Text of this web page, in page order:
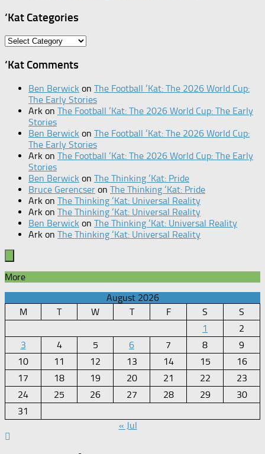
‘Kat Categories
‘Kat
‘Kat Comments
Ben Berwick on The Football ‘Kat: The 2026 World Cup:
The Early Stories
Ark on The Football ‘Kat: The 2026 World Cup: The Early
Stories
Ben Berwick on The Football ‘Kat: The 2026 World Cup:
The Early Stories
Ark on The Football ‘Kat: The 2026 World Cup: The Early
Stories
Ben Berwick on The Thinking ‘Kat: Pride
Bruce Gerencser on The Thinking ‘Kat: Pride
Ark on The Thinking ‘Kat: Universal Reality
Ark on The Thinking ‘Kat: Universal Reality
Ben Berwick on The Thinking ‘Kat: Universal Reality
Ark on The Thinking ‘Kat: Universal Reality
More
August 2026
M
T W T F S
S
1
2
3
4 5 6 7 8
9
10
11 12 13 14 15
16
17
18 19 20 21 22
23
24
25 26 27 28 29
30
31
« Jul